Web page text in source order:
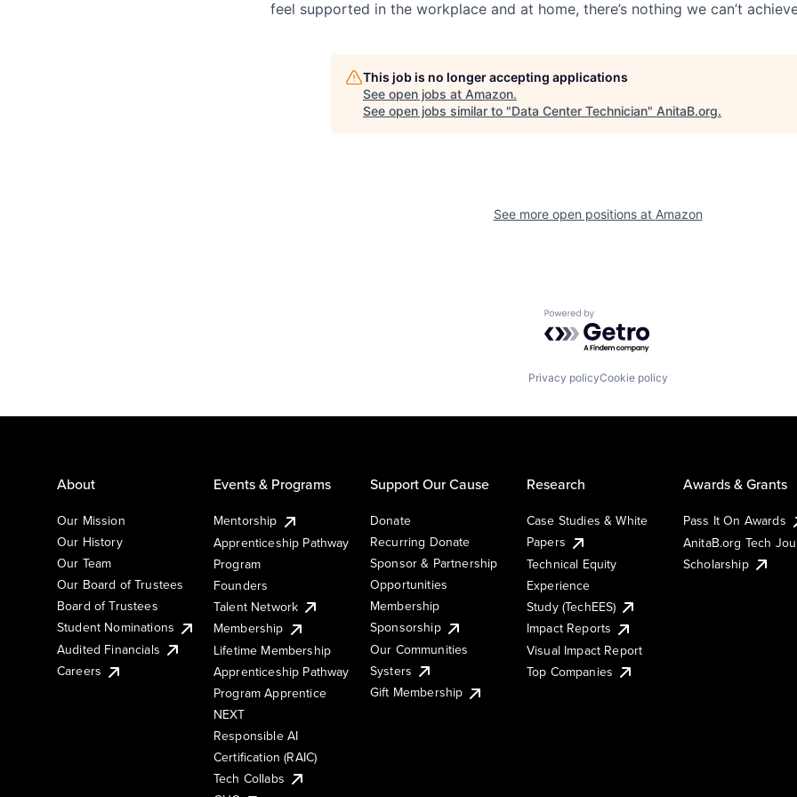
feel supported in the workplace and at home, there’s nothing we can’t
This job is no longer accepting applications
See open jobs at Amazon.
See open jobs similar to "Data Center Technician" AnitaB.org.
See more open positions at Amazon
Powered by Getro.com
Privacy policyCookie policy
About
Our Mission
Our History
Our Team
Our Board of Trustees
Board of Trustees
Student Nominations
Audited Financials
Careers
Events & Programs
Mentorship
Apprenticeship Pathway
Program
Founders
Talent Network
Membership
Lifetime Membership
Apprenticeship Pathway
Program Apprentice
NEXT
Responsible AI
Certification (RAIC)
Tech Collabs
Support Our Cause
Donate
Recurring Donate
Sponsor & Partnership
Opportunities
Membership
Sponsorship
Our Communities
Systers
Gift Membership
Research
Case Studies & White
Papers
Technical Equity
Experience
Study (TechEES)
Impact Reports
Visual Impact Report
Top Companies
Awards & Grants
Pass It On Awards
AnitaB.org Tech
Scholarship